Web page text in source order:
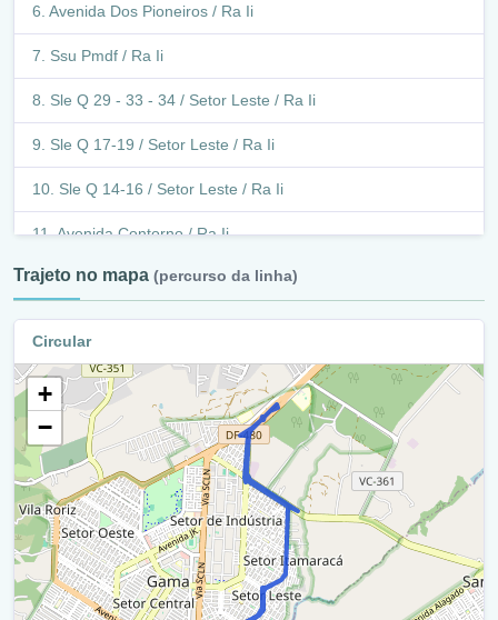
Avenida Dos Pioneiros / Ra Ii
Ssu Pmdf / Ra Ii
Sle Q 29 - 33 - 34 / Setor Leste / Ra Ii
Sle Q 17-19 / Setor Leste / Ra Ii
Sle Q 14-16 / Setor Leste / Ra Ii
Avenida Contorno / Ra Ii
Retorno - Avenida Contorno (Df - 483) / Ra Ii
Avenida Contorno / Df - 483 / Ra Ii
Avenida Contorno / Ra Ii
Sle 45 - 47 / Ra Ii
Df-480 / Ra Ii
Terminal Brt Gama / Ra Ii
Brt Gama / Ra Ii
Terminal Brt Gama / Ra Ii
Trajeto no mapa (percurso da linha)
Circular
+
−